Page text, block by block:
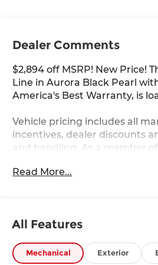
Dealer Comments
$2,894 off MSRP! New Price!
Line in Aurora Black Pearl
America's Best Warranty, is
Vehicle pricing includes all
incentives, dealer discounts
and handling. As a member
Mohr money!! We serve
www.andymohrkia.com. You
telemarketing and sales calls,
Read More...
All Features
Mechanical Exterior